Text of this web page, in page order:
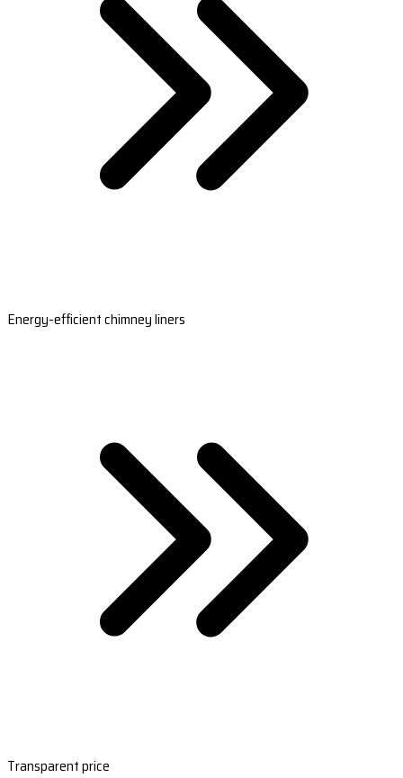
Energy-efficient chimney liners
Transparent price